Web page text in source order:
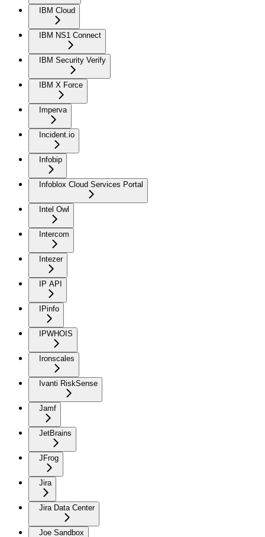
IBM Cloud
IBM NS1 Connect
IBM Security Verify
IBM X Force
Imperva
Incident.io
Infobip
Infoblox Cloud Services Portal
Intel Owl
Intercom
Intezer
IP API
IPinfo
IPWHOIS
Ironscales
Ivanti RiskSense
Jamf
JetBrains
JFrog
Jira
Jira Data Center
Joe Sandbox